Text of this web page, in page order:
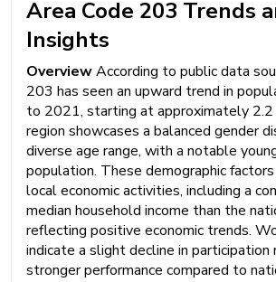
Area Code 203 Trends
Insights
OverviewAccording to public data
203 has seen an upward trend in
to 2021, starting at approximately 2.2
region showcases a balanced gender
diverse age range, with a notable
population. These demographic
local economic activities, including a
median household income than the
reflecting positive economic trends.
indicate a slight decline in
stronger performance compared to